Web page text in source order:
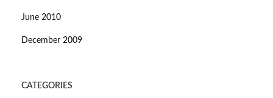
June 2010
December 2009
CATEGORIES